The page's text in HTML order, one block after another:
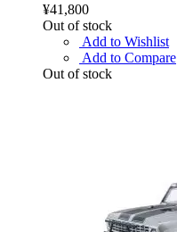
¥41,800
Out of stock
Add to Wishlist
Add to Compare
Out of stock